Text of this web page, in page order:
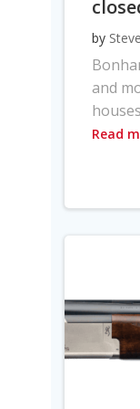
by
and
Read